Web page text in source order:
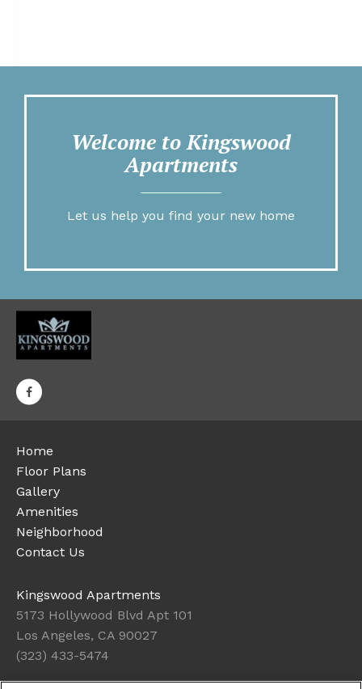
Welcome to Kingswood
Apartments
Let us help you find your new home
Home
Floor Plans
Gallery
Amenities
Neighborhood
Contact Us
Kingswood Apartments
5173 Hollywood Blvd Apt 101
Los Angeles, CA 90027
(323) 433-5474